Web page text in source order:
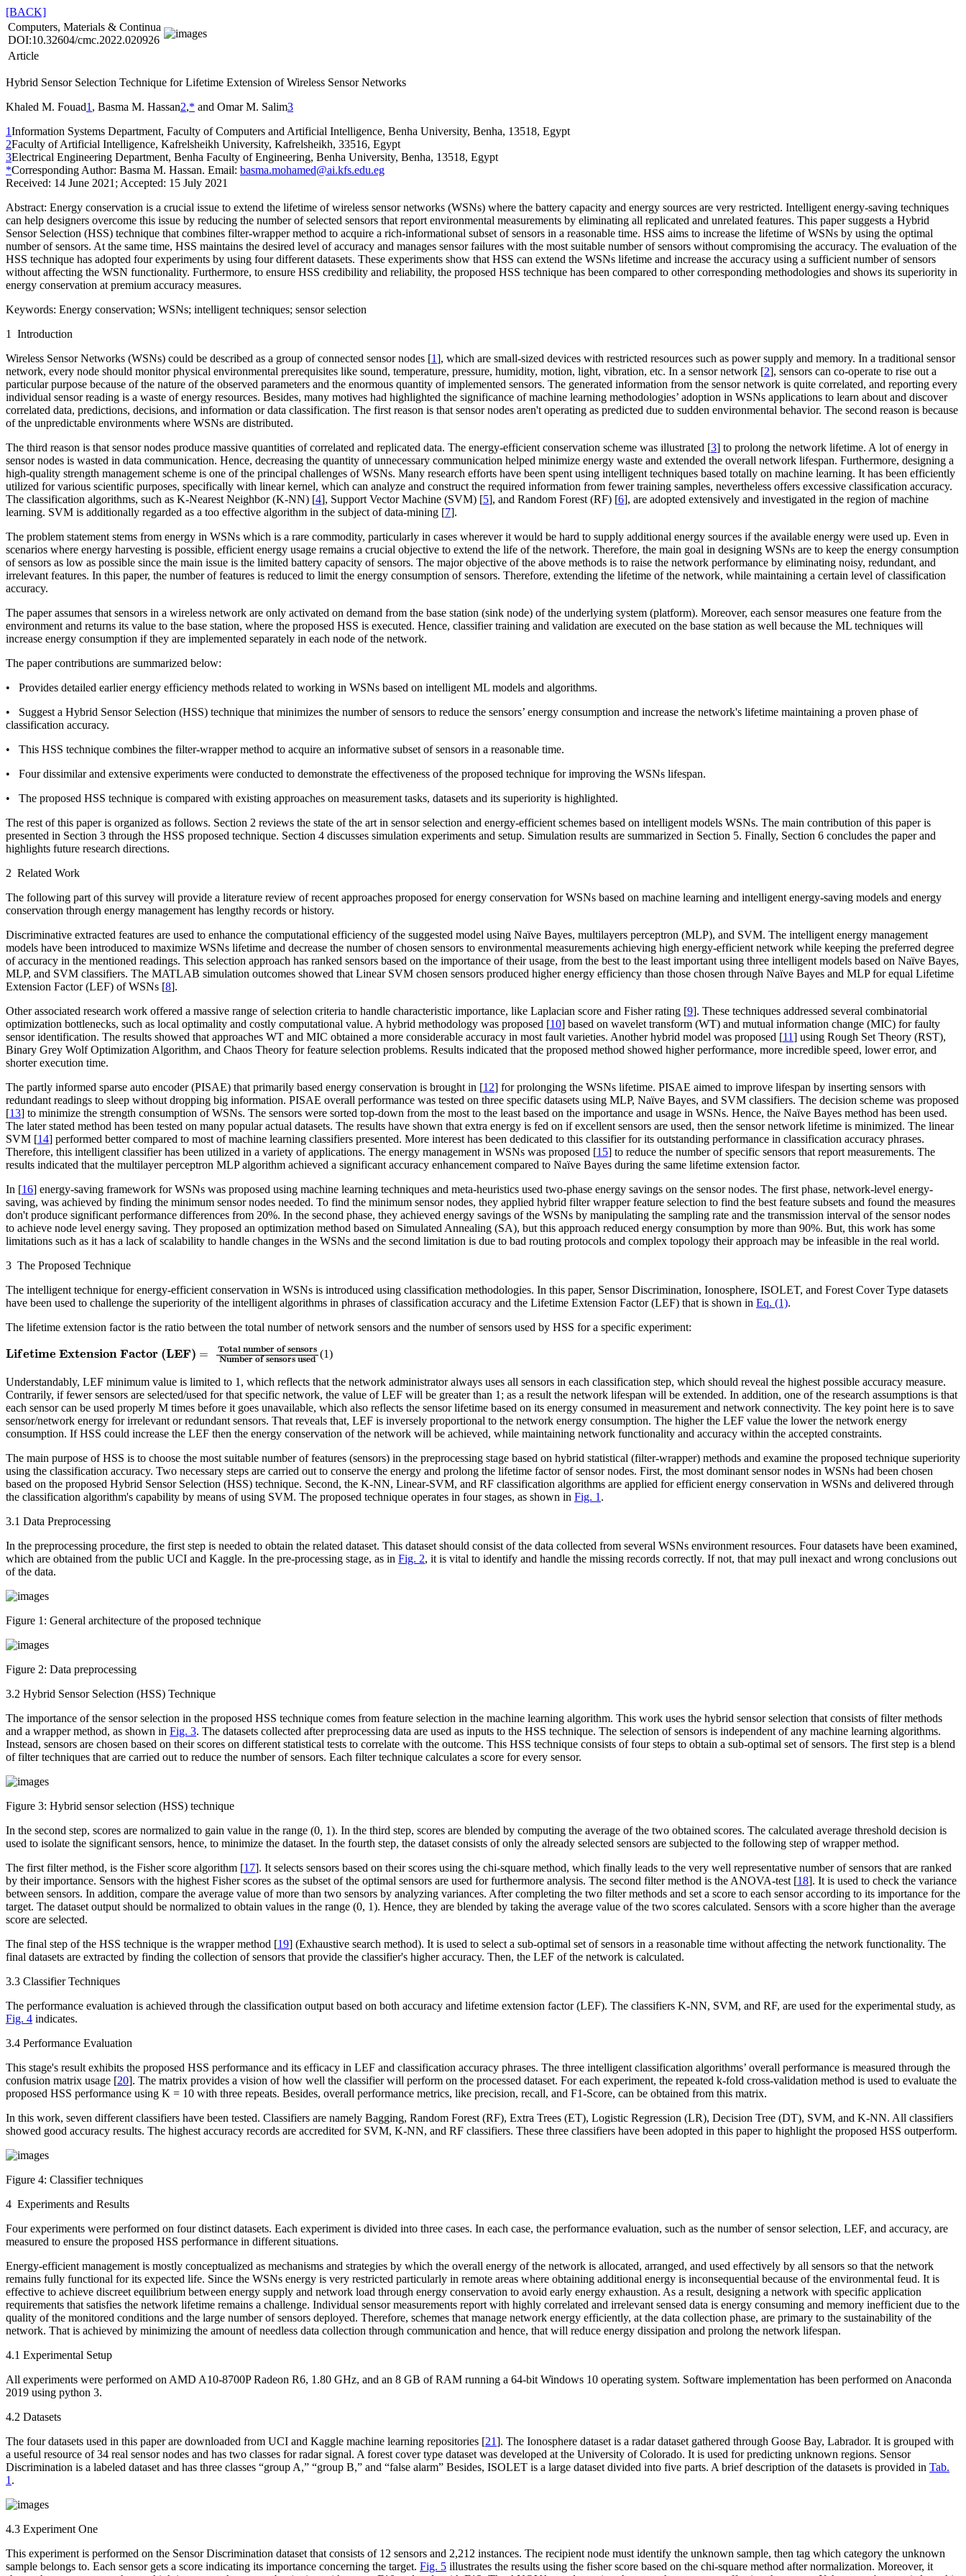
[BACK]
Computers, Materials & Continua
DOI:10.32604/cmc.2022.020926
Article
Hybrid Sensor Selection Technique for Lifetime Extension of Wireless Sensor Networks
Khaled M. Fouad1 , Basma M. Hassan2,* and Omar M. Salim3
1Information Systems Department, Faculty of Computers and Artificial Intelligence, Benha University, Benha, 13518, Egypt
2Faculty of Artificial Intelligence, Kafrelsheikh University, Kafrelsheikh, 33516, Egypt
3Electrical Engineering Department, Benha Faculty of Engineering, Benha University, Benha, 13518, Egypt
*Corresponding Author: Basma M. Hassan. Email: basma.mohamed@ai.kfs.edu.eg
Received: 14 June 2021; Accepted: 15 July 2021
Abstract: Energy conservation is a crucial issue to extend the lifetime of wireless sensor networks (WSNs) where the battery capacity and energy sources are very restricted. Intelligent energy-saving techniques
can help designers overcome this issue by reducing the number of selected sensors that report environmental measurements by eliminating all replicated and unrelated features. This paper suggests a Hybrid
Sensor Selection (HSS) technique that combines filter-wrapper method to acquire a rich-informational subset of sensors in a reasonable time. HSS aims to increase the lifetime of WSNs by using the optimal
number of sensors. At the same time, HSS maintains the desired level of accuracy and manages sensor failures with the most suitable number of sensors without compromising the accuracy. The evaluation of the
HSS technique has adopted four experiments by using four different datasets. These experiments show that HSS can extend the WSNs lifetime and increase the accuracy using a sufficient number of sensors
without affecting the WSN functionality. Furthermore, to ensure HSS credibility and reliability, the proposed HSS technique has been compared to other corresponding methodologies and shows its superiority in
energy conservation at premium accuracy measures.
Keywords: Energy conservation; WSNs; intelligent techniques; sensor selection
1 Introduction
Wireless Sensor Networks (WSNs) could be described as a group of connected sensor nodes [1], which are small-sized devices with restricted resources such as power supply and memory. In a traditional sensor
network, every node should monitor physical environmental prerequisites like sound, temperature, pressure, humidity, motion, light, vibration, etc. In a sensor network [2], sensors can co-operate to rise out a
particular purpose because of the nature of the observed parameters and the enormous quantity of implemented sensors. The generated information from the sensor network is quite correlated, and reporting every
individual sensor reading is a waste of energy resources. Besides, many motives had highlighted the significance of machine learning methodologies’ adoption in WSNs applications to learn about and discover
correlated data, predictions, decisions, and information or data classification. The first reason is that sensor nodes aren't operating as predicted due to sudden environmental behavior. The second reason is because
of the unpredictable environments where WSNs are distributed.
The third reason is that sensor nodes produce massive quantities of correlated and replicated data. The energy-efficient conservation scheme was illustrated [3] to prolong the network lifetime. A lot of energy in
sensor nodes is wasted in data communication. Hence, decreasing the quantity of unnecessary communication helped minimize energy waste and extended the overall network lifespan. Furthermore, designing a
high-quality strength management scheme is one of the principal challenges of WSNs. Many research efforts have been spent using intelligent techniques based totally on machine learning. It has been efficiently
utilized for various scientific purposes, specifically with linear kernel, which can analyze and construct the required information from fewer training samples, nevertheless offers excessive classification accuracy.
The classification algorithms, such as K-Nearest Neighbor (K-NN) [4], Support Vector Machine (SVM) [5], and Random Forest (RF) [6], are adopted extensively and investigated in the region of machine
learning. SVM is additionally regarded as a too effective algorithm in the subject of data-mining [7].
The problem statement stems from energy in WSNs which is a rare commodity, particularly in cases wherever it would be hard to supply additional energy sources if the available energy were used up. Even in
scenarios where energy harvesting is possible, efficient energy usage remains a crucial objective to extend the life of the network. Therefore, the main goal in designing WSNs are to keep the energy consumption
of sensors as low as possible since the main issue is the limited battery capacity of sensors. The major objective of the above methods is to raise the network performance by eliminating noisy, redundant, and
irrelevant features. In this paper, the number of features is reduced to limit the energy consumption of sensors. Therefore, extending the lifetime of the network, while maintaining a certain level of classification
accuracy.
The paper assumes that sensors in a wireless network are only activated on demand from the base station (sink node) of the underlying system (platform). Moreover, each sensor measures one feature from the
environment and returns its value to the base station, where the proposed HSS is executed. Hence, classifier training and validation are executed on the base station as well because the ML techniques will
increase energy consumption if they are implemented separately in each node of the network.
The paper contributions are summarized below:
• Provides detailed earlier energy efficiency methods related to working in WSNs based on intelligent ML models and algorithms.
• Suggest a Hybrid Sensor Selection (HSS) technique that minimizes the number of sensors to reduce the sensors’ energy consumption and increase the network's lifetime maintaining a proven phase of
classification accuracy.
• This HSS technique combines the filter-wrapper method to acquire an informative subset of sensors in a reasonable time.
• Four dissimilar and extensive experiments were conducted to demonstrate the effectiveness of the proposed technique for improving the WSNs lifespan.
• The proposed HSS technique is compared with existing approaches on measurement tasks, datasets and its superiority is highlighted.
The rest of this paper is organized as follows. Section 2 reviews the state of the art in sensor selection and energy-efficient schemes based on intelligent models WSNs. The main contribution of this paper is
presented in Section 3 through the HSS proposed technique. Section 4 discusses simulation experiments and setup. Simulation results are summarized in Section 5. Finally, Section 6 concludes the paper and
highlights future research directions.
2 Related Work
The following part of this survey will provide a literature review of recent approaches proposed for energy conservation for WSNs based on machine learning and intelligent energy-saving models and energy
conservation through energy management has lengthy records or history.
Discriminative extracted features are used to enhance the computational efficiency of the suggested model using Naïve Bayes, multilayers perceptron (MLP), and SVM. The intelligent energy management
models have been introduced to maximize WSNs lifetime and decrease the number of chosen sensors to environmental measurements achieving high energy-efficient network while keeping the preferred degree
of accuracy in the mentioned readings. This selection approach has ranked sensors based on the importance of their usage, from the best to the least important using three intelligent models based on Naïve Bayes,
MLP, and SVM classifiers. The MATLAB simulation outcomes showed that Linear SVM chosen sensors produced higher energy efficiency than those chosen through Naïve Bayes and MLP for equal Lifetime
Extension Factor (LEF) of WSNs [8].
Other associated research work offered a massive range of selection criteria to handle characteristic importance, like Laplacian score and Fisher rating [9]. These techniques addressed several combinatorial
optimization bottlenecks, such as local optimality and costly computational value. A hybrid methodology was proposed [10] based on wavelet transform (WT) and mutual information change (MIC) for faulty
sensor identification. The results showed that approaches WT and MIC obtained a more considerable accuracy in most fault varieties. Another hybrid model was proposed [11] using Rough Set Theory (RST),
Binary Grey Wolf Optimization Algorithm, and Chaos Theory for feature selection problems. Results indicated that the proposed method showed higher performance, more incredible speed, lower error, and
shorter execution time.
The partly informed sparse auto encoder (PISAE) that primarily based energy conservation is brought in [12] for prolonging the WSNs lifetime. PISAE aimed to improve lifespan by inserting sensors with
redundant readings to sleep without dropping big information. PISAE overall performance was tested on three specific datasets using MLP, Naïve Bayes, and SVM classifiers. The decision scheme was proposed
[13] to minimize the strength consumption of WSNs. The sensors were sorted top-down from the most to the least based on the importance and usage in WSNs. Hence, the Naïve Bayes method has been used.
The later stated method has been tested on many popular actual datasets. The results have shown that extra energy is fed on if excellent sensors are used, then the sensor network lifetime is minimized. The linear
SVM [14] performed better compared to most of machine learning classifiers presented. More interest has been dedicated to this classifier for its outstanding performance in classification accuracy phrases.
Therefore, this intelligent classifier has been utilized in a variety of applications. The energy management in WSNs was proposed [15] to reduce the number of specific sensors that report measurements. The
results indicated that the multilayer perceptron MLP algorithm achieved a significant accuracy enhancement compared to Naïve Bayes during the same lifetime extension factor.
In [16] energy-saving framework for WSNs was proposed using machine learning techniques and meta-heuristics used two-phase energy savings on the sensor nodes. The first phase, network-level energy-
saving, was achieved by finding the minimum sensor nodes needed. To find the minimum sensor nodes, they applied hybrid filter wrapper feature selection to find the best feature subsets and found the measures
don't produce significant performance differences from 20%. In the second phase, they achieved energy savings of the WSNs by manipulating the sampling rate and the transmission interval of the sensor nodes
to achieve node level energy saving. They proposed an optimization method based on Simulated Annealing (SA), but this approach reduced energy consumption by more than 90%. But, this work has some
limitations such as it has a lack of scalability to handle changes in the WSNs and the second limitation is due to bad routing protocols and complex topology their approach may be infeasible in the real world.
3 The Proposed Technique
The intelligent technique for energy-efficient conservation in WSNs is introduced using classification methodologies. In this paper, Sensor Discrimination, Ionosphere, ISOLET, and Forest Cover Type datasets
have been used to challenge the superiority of the intelligent algorithms in phrases of classification accuracy and the Lifetime Extension Factor (LEF) that is shown in Eq. (1).
The lifetime extension factor is the ratio between the total number of network sensors and the number of sensors used by HSS for a specific experiment:
Lifetime Extension Factor (LEF) = Total number of sensors
Number of sensors used
L if e m s Fa E To nu r of s ensorsNumber of
(1)
Understandably, LEF minimum value is limited to 1, which reflects that the network administrator always uses all sensors in each classification step, which should reveal the highest possible accuracy measure.
Contrarily, if fewer sensors are selected/used for that specific network, the value of LEF will be greater than 1; as a result the network lifespan will be extended. In addition, one of the research assumptions is that
each sensor can be used properly M times before it goes unavailable, which also reflects the sensor lifetime based on its energy consumed in measurement and network connectivity. The key point here is to save
sensor/network energy for irrelevant or redundant sensors. That reveals that, LEF is inversely proportional to the network energy consumption. The higher the LEF value the lower the network energy
consumption. If HSS could increase the LEF then the energy conservation of the network will be achieved, while maintaining network functionality and accuracy within the accepted constraints.
The main purpose of HSS is to choose the most suitable number of features (sensors) in the preprocessing stage based on hybrid statistical (filter-wrapper) methods and examine the proposed technique superiority
using the classification accuracy. Two necessary steps are carried out to conserve the energy and prolong the lifetime factor of sensor nodes. First, the most dominant sensor nodes in WSNs had been chosen
based on the proposed Hybrid Sensor Selection (HSS) technique. Second, the K-NN, Linear-SVM, and RF classification algorithms are applied for efficient energy conservation in WSNs and delivered through
the classification algorithm's capability by means of using SVM. The proposed technique operates in four stages, as shown in Fig. 1 .
3.1 Data Preprocessing
In the preprocessing procedure, the first step is needed to obtain the related dataset. This dataset should consist of the data collected from several WSNs environment resources. Four datasets have been examined,
which are obtained from the public UCI and Kaggle. In the pre-processing stage, as in Fig. 2, it is vital to identify and handle the missing records correctly. If not, that may pull inexact and wrong conclusions out
of the data.
Figure 1: General architecture of the proposed technique
Figure 2: Data preprocessing
3.2 Hybrid Sensor Selection (HSS) Technique
The importance of the sensor selection in the proposed HSS technique comes from feature selection in the machine learning algorithm. This work uses the hybrid sensor selection that consists of filter methods
and a wrapper method, as shown in Fig. 3. The datasets collected after preprocessing data are used as inputs to the HSS technique. The selection of sensors is independent of any machine learning algorithms.
Instead, sensors are chosen based on their scores on different statistical tests to correlate with the outcome. This HSS technique consists of four steps to obtain a sub-optimal set of sensors. The first step is a blend
of filter techniques that are carried out to reduce the number of sensors. Each filter technique calculates a score for every sensor.
Figure 3: Hybrid sensor selection (HSS) technique
In the second step, scores are normalized to gain value in the range (0, 1). In the third step, scores are blended by computing the average of the two obtained scores. The calculated average threshold decision is
used to isolate the significant sensors, hence, to minimize the dataset. In the fourth step, the dataset consists of only the already selected sensors are subjected to the following step of wrapper method.
The first filter method, is the Fisher score algorithm [17]. It selects sensors based on their scores using the chi-square method, which finally leads to the very well representative number of sensors that are ranked
by their importance. Sensors with the highest Fisher scores as the subset of the optimal sensors are used for furthermore analysis. The second filter method is the ANOVA-test [18]. It is used to check the variance
between sensors. In addition, compare the average value of more than two sensors by analyzing variances. After completing the two filter methods and set a score to each sensor according to its importance for the
target. The dataset output should be normalized to obtain values in the range (0, 1). Hence, they are blended by taking the average value of the two scores calculated. Sensors with a score higher than the average
score are selected.
The final step of the HSS technique is the wrapper method [19] (Exhaustive search method). It is used to select a sub-optimal set of sensors in a reasonable time without affecting the network functionality. The
final datasets are extracted by finding the collection of sensors that provide the classifier's higher accuracy. Then, the LEF of the network is calculated.
3.3 Classifier Techniques
The performance evaluation is achieved through the classification output based on both accuracy and lifetime extension factor (LEF). The classifiers K-NN, SVM, and RF, are used for the experimental study, as
Fig. 4 indicates.
3.4 Performance Evaluation
This stage's result exhibits the proposed HSS performance and its efficacy in LEF and classification accuracy phrases. The three intelligent classification algorithms’ overall performance is measured through the
confusion matrix usage [20]. The matrix provides a vision of how well the classifier will perform on the processed dataset. For each experiment, the repeated k-fold cross-validation method is used to evaluate the
proposed HSS performance using K = 10 with three repeats. Besides, overall performance metrics, like precision, recall, and F1-Score, can be obtained from this matrix.
In this work, seven different classifiers have been tested. Classifiers are namely Bagging, Random Forest (RF), Extra Trees (ET), Logistic Regression (LR), Decision Tree (DT), SVM, and K-NN. All classifiers
showed good accuracy results. The highest accuracy records are accredited for SVM, K-NN, and RF classifiers. These three classifiers have been adopted in this paper to highlight the proposed HSS outperform.
Figure 4: Classifier techniques
4 Experiments and Results
Four experiments were performed on four distinct datasets. Each experiment is divided into three cases. In each case, the performance evaluation, such as the number of sensor selection, LEF, and accuracy, are
measured to ensure the proposed HSS performance in different situations.
Energy-efficient management is mostly conceptualized as mechanisms and strategies by which the overall energy of the network is allocated, arranged, and used effectively by all sensors so that the network
remains fully functional for its expected life. Since the WSNs energy is very restricted particularly in remote areas where obtaining additional energy is inconsequential because of the environmental feud. It is
effective to achieve discreet equilibrium between energy supply and network load through energy conservation to avoid early energy exhaustion. As a result, designing a network with specific application
requirements that satisfies the network lifetime remains a challenge. Individual sensor measurements report with highly correlated and irrelevant sensed data is energy consuming and memory inefficient due to the
quality of the monitored conditions and the large number of sensors deployed. Therefore, schemes that manage network energy efficiently, at the data collection phase, are primary to the sustainability of the
network. That is achieved by minimizing the amount of needless data collection through communication and hence, that will reduce energy dissipation and prolong the network lifespan.
4.1 Experimental Setup
All experiments were performed on AMD A10-8700P Radeon R6, 1.80 GHz, and an 8 GB of RAM running a 64-bit Windows 10 operating system. Software implementation has been performed on Anaconda
2019 using python 3.
4.2 Datasets
The four datasets used in this paper are downloaded from UCI and Kaggle machine learning repositories [21]. The Ionosphere dataset is a radar dataset gathered through Goose Bay, Labrador. It is grouped with
a useful resource of 34 real sensor nodes and has two classes for radar signal. A forest cover type dataset was developed at the University of Colorado. It is used for predicting unknown regions. Sensor
Discrimination is a labeled dataset and has three classes “group A,” “group B,” and “false alarm” Besides, ISOLET is a large dataset divided into five parts. A brief description of the datasets is provided in Tab.
1 .
4.3 Experiment One
This experiment is performed on the Sensor Discrimination dataset that consists of 12 sensors and 2,212 instances. The recipient node must identify the unknown sample, then tag which category the unknown
sample belongs to. Each sensor gets a score indicating its importance concerning the target. Fig. 5 illustrates the results using the fisher score based on the chi-square method after normalization. Moreover, it